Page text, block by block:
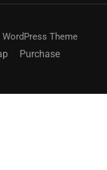
Theme
Purchase